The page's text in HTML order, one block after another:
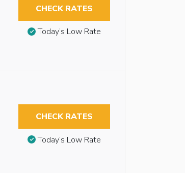
CHECK RATES
Today’s Low Rate
CHECK RATES
Today’s Low Rate